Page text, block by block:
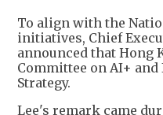
To align with the
initiatives, Chief
announced that Hong
Committee on AI+
Strategy.
Lee's remark came